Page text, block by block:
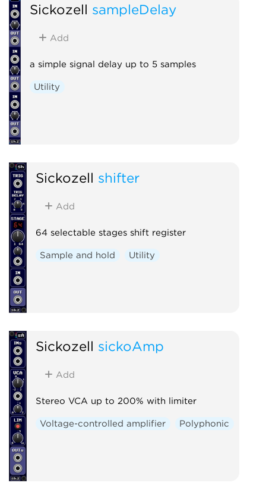
Sickozell sampleDelay
Add
a simple signal delay up to 5 samples
Utility
Sickozell shifter
Add
64 selectable stages shift register
Sample and hold Utility
Sickozell sickoAmp
Add
Stereo VCA up to 200% with limiter
Voltage-controlled amplifier Polyphonic